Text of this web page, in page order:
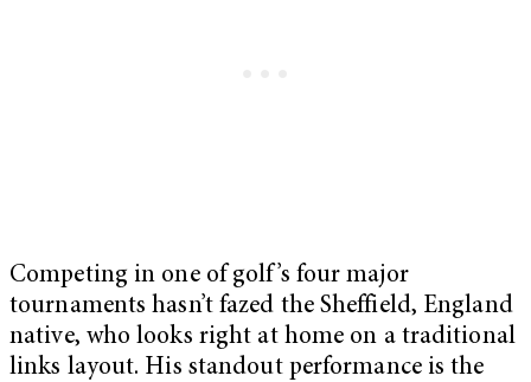
Competing in one of golf’s four major
tournaments hasn’t fazed the Sheffield, England
native, who looks right at home on a traditional
links layout. His standout performance is the